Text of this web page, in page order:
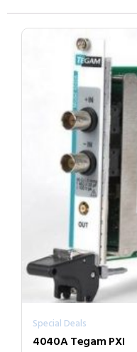
Special Deals
4040A Tegam PXI